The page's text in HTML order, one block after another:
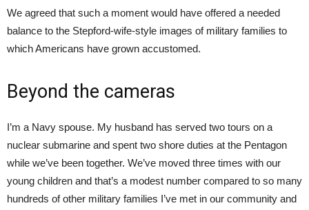
We agreed that such a moment would have offered a needed
balance to the Stepford-wife-style images of military families to
which Americans have grown accustomed.
Beyond the cameras
I’m a Navy spouse. My husband has served two tours on a
nuclear submarine and spent two shore duties at the Pentagon
while we’ve been together. We’ve moved three times with our
young children and that’s a modest number compared to so many
hundreds of other military families I’ve met in our community and